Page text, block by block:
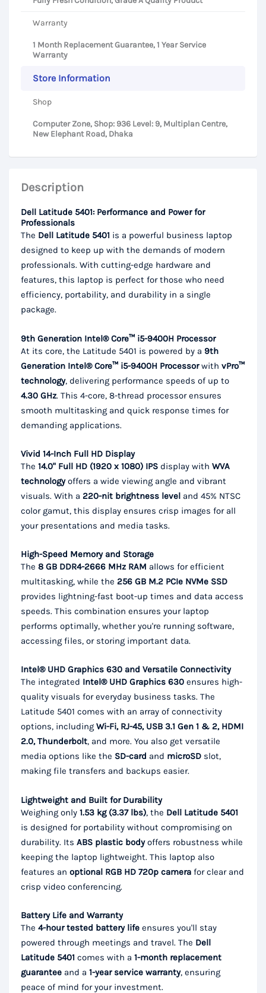
Warranty
1 Month Replacement Guarantee, 1 Year Service
Warranty
Store Information
Shop
Computer Zone, Shop: 936 Level: 9, Multiplan Centre,
New Elephant Road, Dhaka
Description
Dell Latitude 5401: Performance and Power for
Professionals
The Dell Latitude 5401 is a powerful business laptop
designed to keep up with the demands of modern
professionals. With cutting-edge hardware and
features, this laptop is perfect for those who need
efficiency, portability, and durability in a single
package.
9th Generation Intel® Core™ i5-9400H Processor
At its core, the Latitude 5401 is powered by a 9th
Generation Intel® Core™ i5-9400H Processorwith vPro™
technology, delivering performance speeds of up to
4.30 GHz. This 4-core, 8-thread processor ensures
smooth multitasking and quick response times for
demanding applications.
Vivid 14-Inch Full HD Display
The 14.0" Full HD (1920 x 1080) IPS display with WVA
technologyoffers a wide viewing angle and vibrant
visuals. With a 220-nit brightness level and 45% NTSC
color gamut, this display ensures crisp images for all
your presentations and media tasks.
High-Speed Memory and Storage
The 8 GB DDR4-2666 MHz RAM allows for efficient
multitasking, while the 256 GB M.2 PCIe NVMe SSD
provides lightning-fast boot-up times and data access
speeds. This combination ensures your laptop
performs optimally, whether you're running software,
accessing files, or storing important data.
Intel® UHD Graphics 630 and Versatile Connectivity
The integrated Intel® UHD Graphics 630 ensures high-
quality visuals for everyday business tasks. The
Latitude 5401 comes with an array of connectivity
options, including Wi-Fi, RJ-45, USB 3.1 Gen 1 & 2, HDMI
2.0, Thunderbolt, and more. You also get versatile
media options like the SD-card and microSD slot,
making file transfers and backups easier.
Lightweight and Built for Durability
Weighing only 1.53 kg (3.37 lbs), the Dell Latitude 5401
is designed for portability without compromising on
durability. Its ABS plastic bodyoffers robustness while
keeping the laptop lightweight. This laptop also
features an optional RGB HD 720p camera for clear and
crisp video conferencing.
Battery Life and Warranty
The 4-hour tested battery life ensures you'll stay
powered through meetings and travel. The Dell
Latitude 5401 comes with a 1-month replacement
guarantee and a 1-year service warranty, ensuring
peace of mind for your investment.